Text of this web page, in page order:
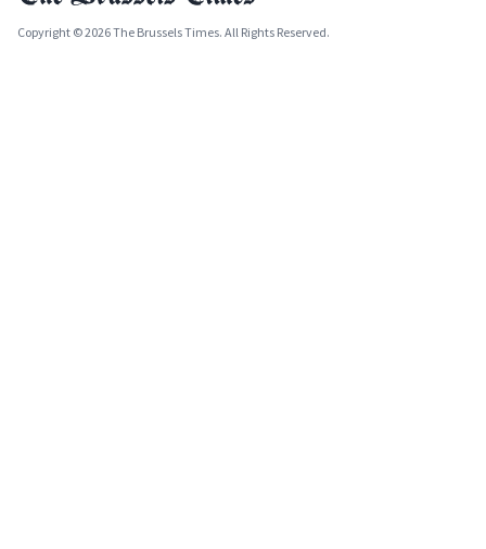
Copyright © 2026 The Brussels Times. All Rights Reserved.